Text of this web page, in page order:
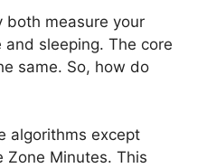
both measure your
sleeping. The core
same. So, how do
algorithms except
Zone Minutes. This